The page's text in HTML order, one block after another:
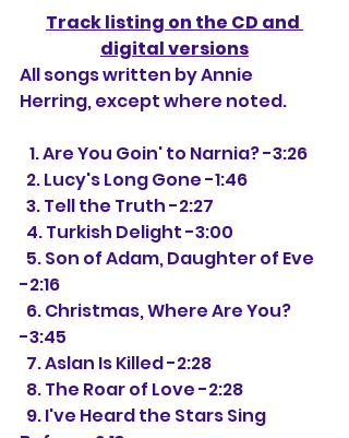
Track listing on the CD and
digital versions
All songs written by Annie
Herring, except where noted.
   1. Are You Goin' to Narnia? -3:26
  2. Lucy's Long Gone -1:46
  3. Tell the Truth -2:27
  4. Turkish Delight -3:00
-2:16
-3:45
  7. Aslan Is Killed -2:28
  8. The Roar of Love -2:28